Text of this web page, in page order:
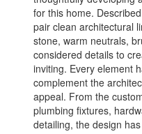
for this home.
pair clean architectural
stone, warm neutrals,
considered details to
inviting. Every element
complement the
appeal. From the
plumbing fixtures,
detailing, the design